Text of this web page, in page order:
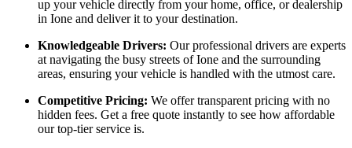
up your vehicle directly from your home, office, or dealership
in Ione and deliver it to your destination.
Knowledgeable Drivers: Our professional drivers are experts
at navigating the busy streets of Ione and the surrounding
areas, ensuring your vehicle is handled with the utmost care.
Competitive Pricing: We offer transparent pricing with no
hidden fees. Get a free quote instantly to see how affordable
our top-tier service is.